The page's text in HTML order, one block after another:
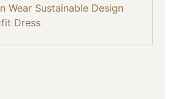
Wear Sustainable Design
Dress